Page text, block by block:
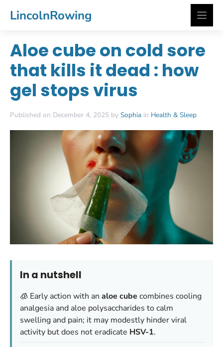
LincolnRowing
Aloe cube on cold sore
that kills it dead : how
gel stops virus
Published on December 4, 2025 by Sophia in Health & Sleep
In a nutshell
🧊 Early action with an aloe cube combines cooling
analgesia and aloe polysaccharides to calm
swelling and pain; it may modestly hinder viral
activity but does not eradicate HSV-1.